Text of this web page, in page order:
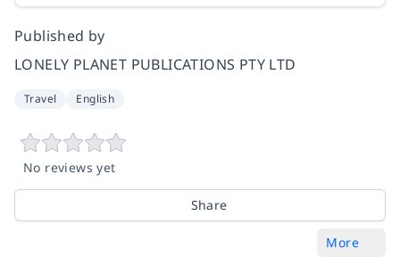
Published by
LONELY PLANET PUBLICATIONS PTY LTD
Travel English
No reviews yet
Share
More